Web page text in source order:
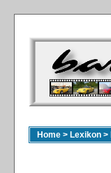
Home > Lexikon >